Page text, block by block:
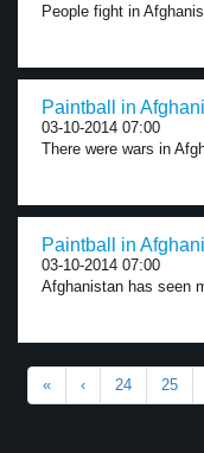
People fight in
Paintball in
03-10-2014 07:00
There were wars in
Paintball in
03-10-2014 07:00
Afghanistan has seen
« ‹ 24 25